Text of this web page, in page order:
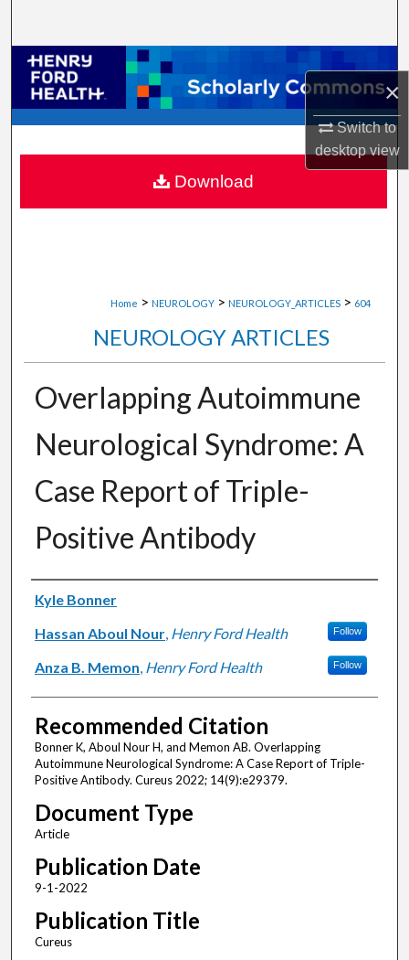
×
Switch to
desktopview
Browse Collections
My Account
About
Digital Commons Network™
Home > NEUROLOGY > NEUROLOGY_ARTICLES > 604
NEUROLOGY ARTICLES
Overlapping Autoimmune
Neurological Syndrome: A
Case Report of Triple-
Positive Antibody
Authors
Kyle Bonner
Hassan Aboul Nour, Henry Ford Health Follow
Anza B. Memon, Henry Ford Health Follow
Recommended Citation
Bonner K, Aboul Nour H, and Memon AB. Overlapping
Autoimmune Neurological Syndrome: A Case Report of Triple-
Positive Antibody. Cureus 2022; 14(9):e29379.
Document Type
Article
Publication Date
9-1-2022
Publication Title
Cureus
Download